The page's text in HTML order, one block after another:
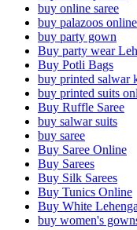
buy online saree
buy palazoos online
buy party gown
Buy party wear
Buy Potli Bags
buy printed salwar
buy printed suits
Buy Ruffle Saree
buy salwar suits
buy saree
Buy Saree Online
Buy Sarees
Buy Silk Sarees
Buy Tunics Online
Buy White
buy women's